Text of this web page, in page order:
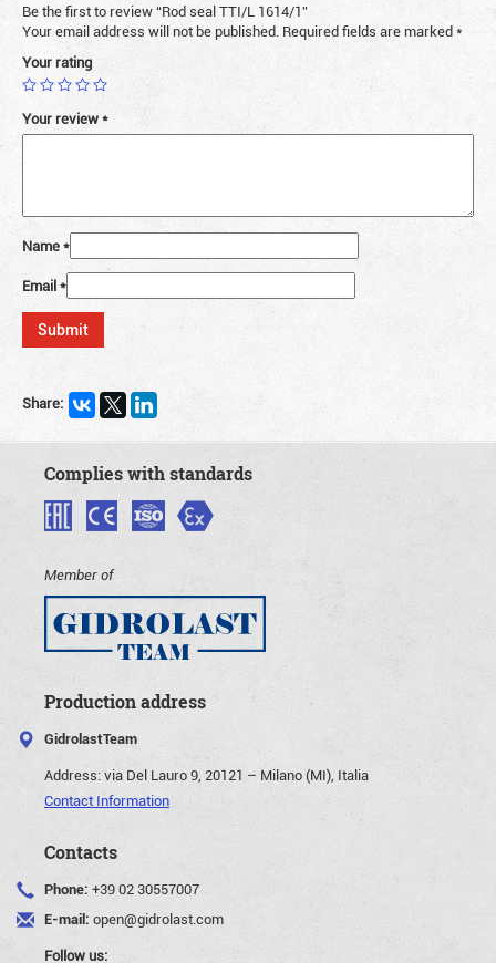
Be the first to review “Rod seal TTI/L 1614/1”
Your email address will not be published. Required fields are marked*
Your rating
Your review*
Name*
Email*
Share:
Complies with standards
Member of
Production address
GidrolastTeam
Address:via Del Lauro 9, 20121 – Milano (MI), Italia
Contact Information
Contacts
Phone: +39 02 30557007
E-mail: open@gidrolast.com
Follow us: